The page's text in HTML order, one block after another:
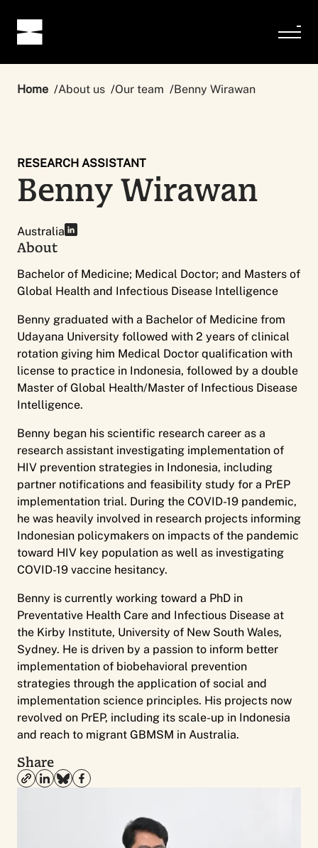
Home About us Our team Benny Wirawan
RESEARCH ASSISTANT
Benny Wirawan
Australia
About
Bachelor of Medicine; Medical Doctor; and Masters of
Global Health and Infectious Disease Intelligence
Benny graduated with a Bachelor of Medicine from
Udayana University followed with 2 years of clinical
rotation giving him Medical Doctor qualification with
license to practice in Indonesia, followed by a double
Master of Global Health/Master of Infectious Disease
Intelligence.
Benny began his scientific research career as a
research assistant investigating implementation of
HIV prevention strategies in Indonesia, including
partner notifications and feasibility study for a PrEP
implementation trial. During the COVID-19 pandemic,
he was heavily involved in research projects informing
Indonesian policymakers on impacts of the pandemic
toward HIV key population as well as investigating
COVID-19 vaccine hesitancy.
Benny is currently working toward a PhD in
Preventative Health Care and Infectious Disease at
the Kirby Institute, University of New South Wales,
Sydney. He is driven by a passion to inform better
implementation of biobehavioral prevention
strategies through the application of social and
implementation science principles. His projects now
revolved on PrEP, including its scale-up in Indonesia
and reach to migrant GBMSM in Australia.
Share